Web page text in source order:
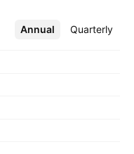
Annual Quarterly
More